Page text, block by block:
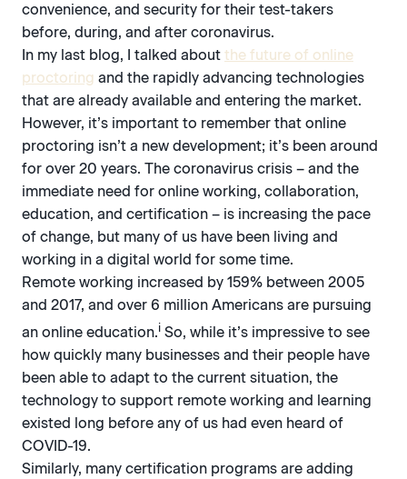
convenience, and security for their test-takers
before, during, and after coronavirus.
In my last blog, I talked about the future of online
proctoring and the rapidly advancing technologies
that are already available and entering the market.
However, it’s important to remember that online
proctoring isn’t a new development; it’s been around
for over 20 years. The coronavirus crisis – and the
immediate need for online working, collaboration,
education, and certification – is increasing the pace
of change, but many of us have been living and
working in a digital world for some time.
Remote working increased by 159% between 2005
and 2017, and over 6 million Americans are pursuing
an online education.i So, while it’s impressive to see
how quickly many businesses and their people have
been able to adapt to the current situation, the
technology to support remote working and learning
existed long before any of us had even heard of
COVID-19.
Similarly, many certification programs are adding